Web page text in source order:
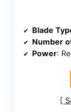
Blade
Number
Power: